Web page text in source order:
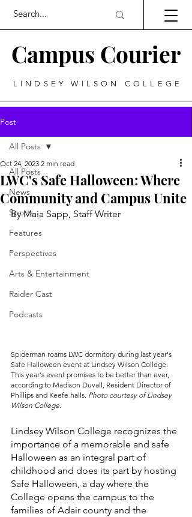
Campus Courier
LINDSEY WILSON COLLEGE
Post
All Posts
News
Sports
Features
Perspectives
Arts & Entertainment
Raider Cast
Podcasts
All Posts
LWC's Safe Halloween: Where
Community and Campus Unite
Oct 24, 2023 2 min read
By Maia Sapp, Staff Writer
Spiderman roams LWC dormitory during last year's
Safe Halloween event at Lindsey Wilson College.
This year's event promises to be better than ever,
according to Madison Duvall, Resident Director of
Phillips and Keefe halls. Photo courtesy of Lindsey
Wilson College.
Lindsey Wilson College recognizes the
importance of a memorable and safe
Halloween as an integral part of
childhood and does its part by hosting
Safe Halloween, a day where the
College opens the campus to the
families of Adair county and the